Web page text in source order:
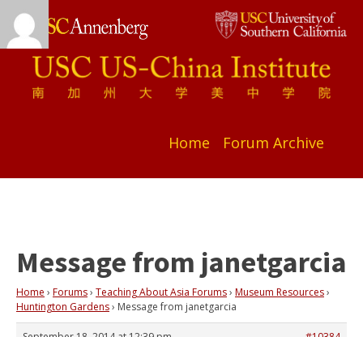
Home Forum Archive
Message from janetgarcia
Home › Forums› Teaching About Asia Forums› Museum Resources›
Huntington Gardens› Message from janetgarcia